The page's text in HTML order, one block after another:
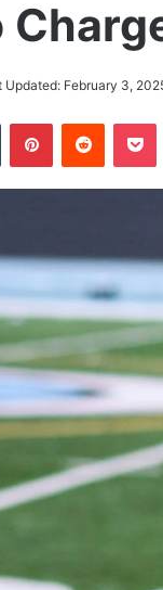
Updated: February 3,
Tumblr PinterestReddit